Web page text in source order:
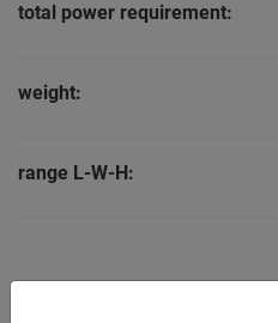
total power requirement:
weight:
range L-W-H: